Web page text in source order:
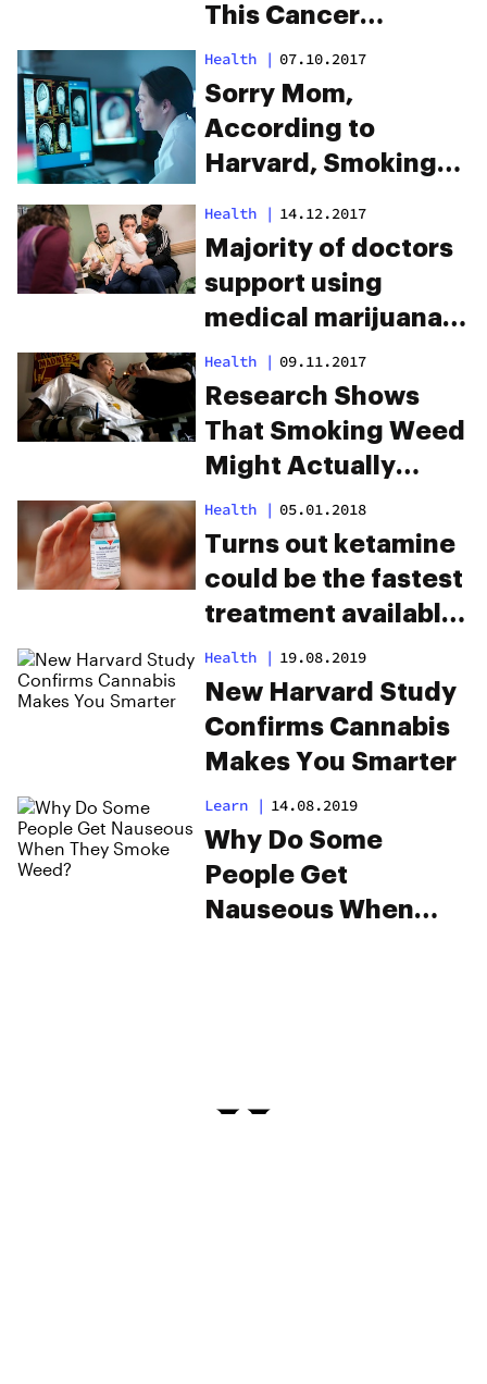
This Cancer
Survivor Beat the
Disease a Third
Time
Health | 07.10.2017
Sorry Mom,
According to
Harvard, Smoking
Brain Function
Health | 14.12.2017
Majority of doctors
support using
medical marijuana
for children
Health | 09.11.2017
Research Shows
That Smoking Weed
Might Actually
Prevent Parkinson’s
Disease
Health | 05.01.2018
Turns out ketamine
could be the fastest
treatment available
for depression
Health | 19.08.2019
New Harvard Study
Confirms Cannabis
Makes You Smarter
Learn | 14.08.2019
Why Do Some
People Get
Nauseous When